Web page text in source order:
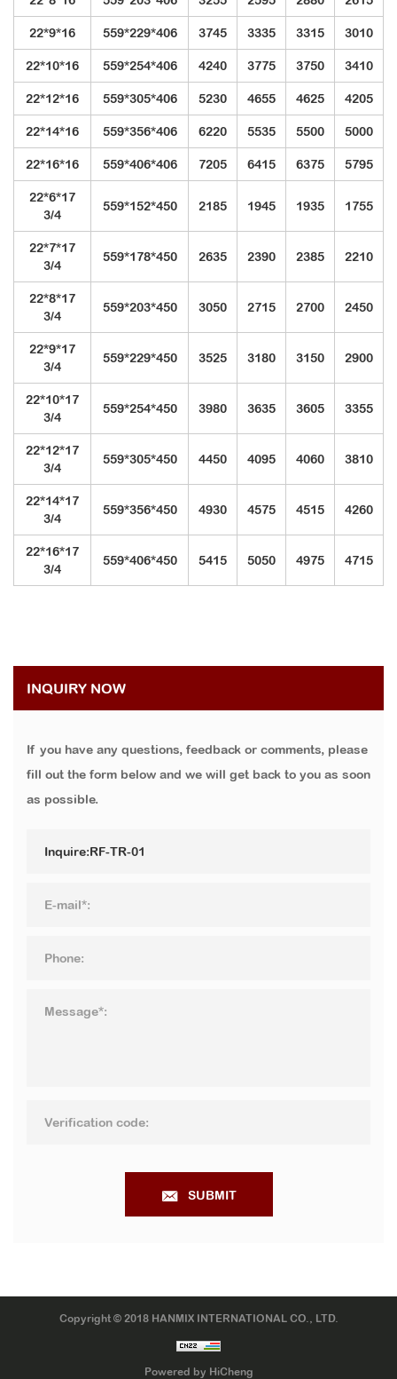
22*9*16 559*229*406 3745 3335 3315 3010
22*10*16 559*254*406 4240 3775 3750 3410
22*12*16 559*305*406 5230 4655 4625 4205
22*14*16 559*356*406 6220 5535 5500 5000
22*16*16 559*406*406 7205 6415 6375 5795
22*6*17
3/4
559*152*450 2185 1945 1935 1755
22*7*17
3/4
559*178*450 2635 2390 2385 2210
22*8*17
3/4
559*203*450 3050 2715 2700 2450
22*9*17
3/4
559*229*450 3525 3180 3150 2900
22*10*17
3/4
559*254*450 3980 3635 3605 3355
22*12*17
3/4
559*305*450 4450 4095 4060 3810
22*14*17
3/4
559*356*450 4930 4575 4515 4260
22*16*17
3/4
559*406*450 5415 5050 4975 4715
INQUIRY NOW
If you have any questions, feedback or comments, please
fill out the form below and we will get back to you as soon
as possible.
SUBMIT
Copyright © 2018 HANMIX INTERNATIONAL CO., LTD.
Powered by HiCheng